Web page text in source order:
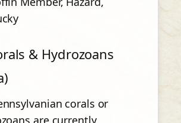
& Hydrozoans
corals or
are currently